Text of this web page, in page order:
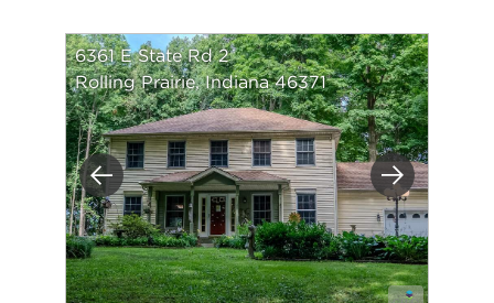
Previous Next
6361 E State Rd 2
Rolling Prairie, Indiana 46371